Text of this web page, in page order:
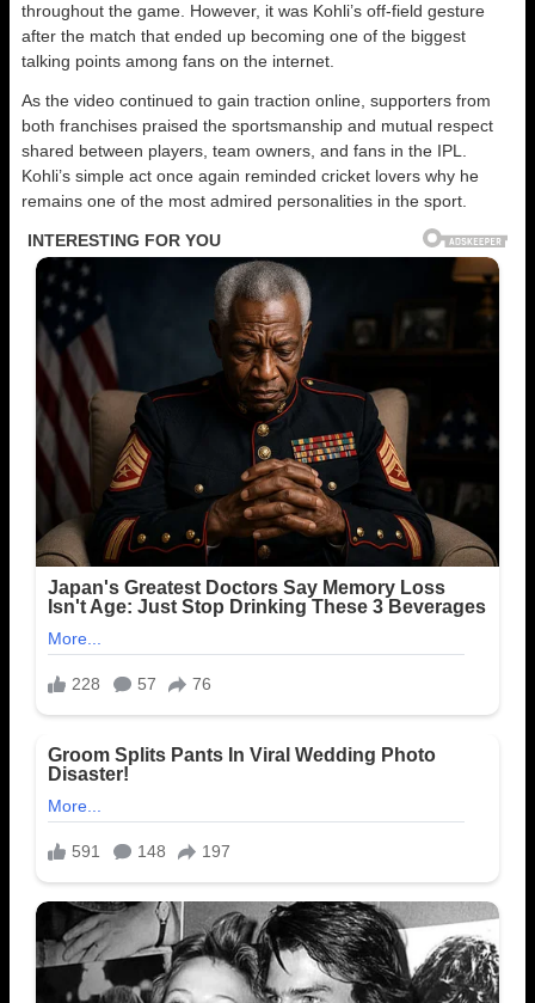
throughout the game. However, it was Kohli’s off-field gesture
after the match that ended up becoming one of the biggest
talking points among fans on the internet.
As the video continued to gain traction online, supporters from
both franchises praised the sportsmanship and mutual respect
shared between players, team owners, and fans in the IPL.
Kohli’s simple act once again reminded cricket lovers why he
remains one of the most admired personalities in the sport.